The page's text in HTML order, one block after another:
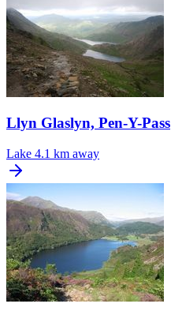
Llyn Glaslyn, Pen-Y-Pass
Lake 4.1 km away